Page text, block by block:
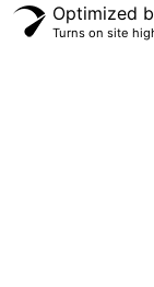
Optimized
Turns on site